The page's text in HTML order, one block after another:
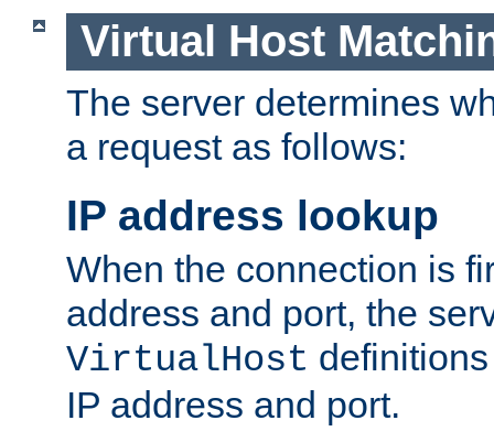
Virtual Host
The server determines
a request as follows:
IP address lookup
When the connection is
address and port, the
VirtualHost
IP address and port.